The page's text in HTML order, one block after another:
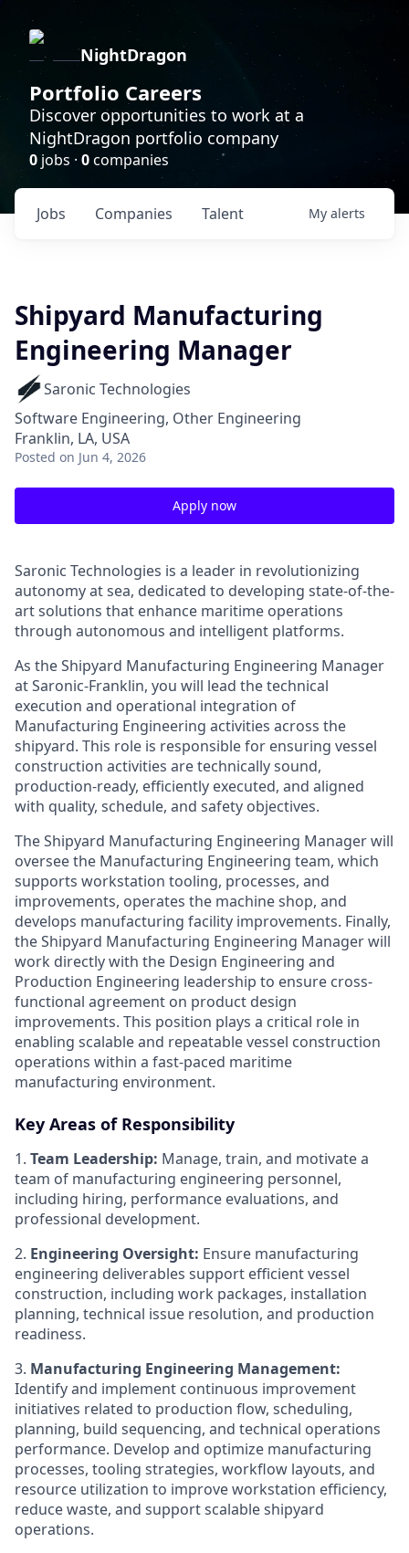
NightDragon
Portfolio Careers
Discover opportunities to work at a
NightDragon portfolio company
0 jobs · 0companies
Jobs Companies Talent My alerts
Shipyard Manufacturing
Engineering Manager
Saronic Technologies
Software Engineering, Other Engineering
Franklin, LA, USA
Posted on Jun 4, 2026
Apply now
Saronic Technologies is a leader in revolutionizing
autonomy at sea, dedicated to developing state-of-the-
art solutions that enhance maritime operations
through autonomous and intelligent platforms.
As the Shipyard Manufacturing Engineering Manager
at Saronic-Franklin, you will lead the technical
execution and operational integration of
Manufacturing Engineering activities across the
shipyard. This role is responsible for ensuring vessel
construction activities are technically sound,
production-ready, efficiently executed, and aligned
with quality, schedule, and safety objectives.
The Shipyard Manufacturing Engineering Manager will
oversee the Manufacturing Engineering team, which
supports workstation tooling, processes, and
improvements, operates the machine shop, and
develops manufacturing facility improvements. Finally,
the Shipyard Manufacturing Engineering Manager will
work directly with the Design Engineering and
Production Engineering leadership to ensure cross-
functional agreement on product design
improvements. This position plays a critical role in
enabling scalable and repeatable vessel construction
operations within a fast-paced maritime
manufacturing environment.
Key Areas of Responsibility
1. Team Leadership: Manage, train, and motivate a
team of manufacturing engineering personnel,
including hiring, performance evaluations, and
professional development.
2. Engineering Oversight: Ensure manufacturing
engineering deliverables support efficient vessel
construction, including work packages, installation
planning, technical issue resolution, and production
readiness.
3. Manufacturing Engineering Management:
Identify and implement continuous improvement
initiatives related to production flow, scheduling,
planning, build sequencing, and technical operations
performance. Develop and optimize manufacturing
processes, tooling strategies, workflow layouts, and
resource utilization to improve workstation efficiency,
reduce waste, and support scalable shipyard
operations.